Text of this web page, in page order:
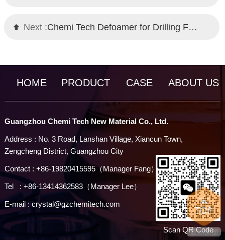
Next : Chemi Tech Defoamer for Drilling Fluid Circulation Systems: Efficient Foam Control Solution
HOME PRODUCT CASE ABOUT US
Guangzhou Chemi Tech New Material Co., Ltd.
Address : No. 3 Road, Lanshan Village, Xiancun Town,
Zengcheng District, Guangzhou City
Contact : +86-19820415595（Manager Fang）
Tel : +86-13414362583（Manager Lee）
E-mail : crystal@gzchemitech.com
Scan QR Code